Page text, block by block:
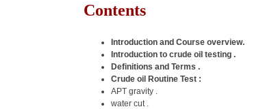
Contents
Introduction and Course overview.
Introduction to crude oil testing .
Definitions and Terms .
Crude oil Routine Test :
APT gravity .
water cut .